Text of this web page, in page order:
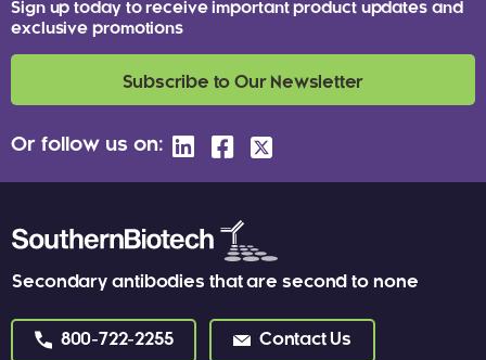
Secondary antibodies that are second to none
800-722-2255 Contact Us
Sign up today to receive important product updates and
exclusive promotions
Subscribe to Our Newsletter
Or follow us on: